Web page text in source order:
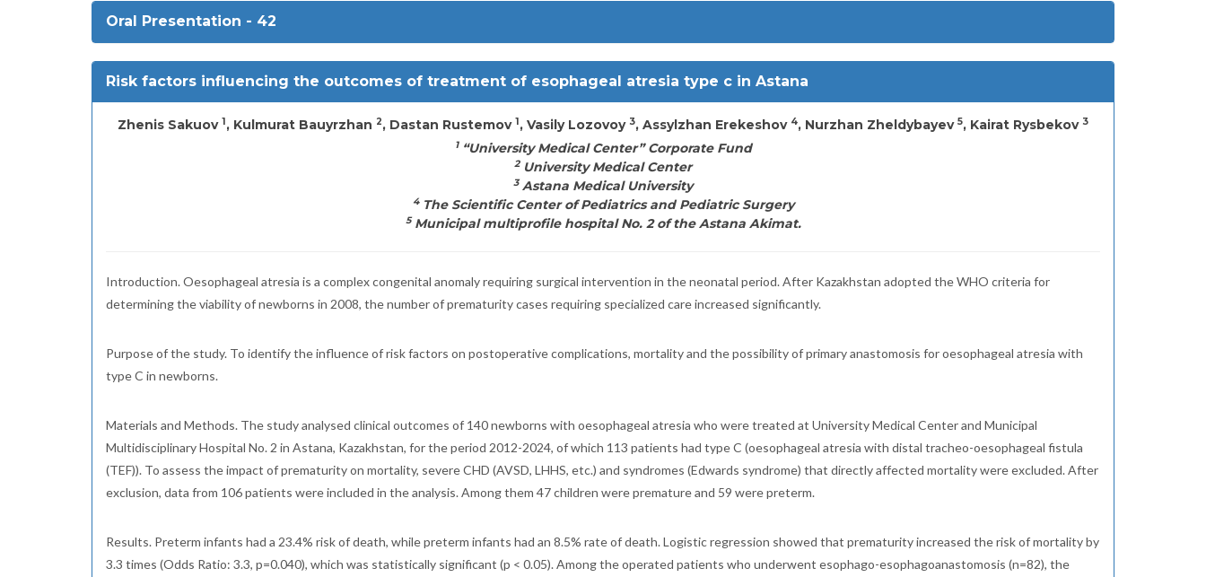
Oral Presentation - 42
Risk factors influencing the outcomes of treatment of esophageal atresia type c in Astana
Zhenis Sakuov 1, Kulmurat Bauyrzhan 2, Dastan Rustemov 1, Vasily Lozovoy 3, Assylzhan Erekeshov 4, Nurzhan Zheldybayev 5, Kairat Rysbekov 3
1“University Medical Center” Corporate Fund
2University Medical Center
3Astana Medical University
4The Scientific Center of Pediatrics and Pediatric Surgery
5Municipal multiprofile hospital No. 2 of the Astana Akimat.
Introduction. Oesophageal atresia is a complex congenital anomaly requiring surgical intervention in the neonatal period. After Kazakhstan adopted the WHO criteria for
determining the viability of newborns in 2008, the number of prematurity cases requiring specialized care increased significantly.
Purpose of the study. To identify the influence of risk factors on postoperative complications, mortality and the possibility of primary anastomosis for oesophageal atresia with
type C in newborns.
Materials and Methods. The study analysed clinical outcomes of 140 newborns with oesophageal atresia who were treated at University Medical Center and Municipal
Multidisciplinary Hospital No. 2 in Astana, Kazakhstan, for the period 2012-2024, of which 113 patients had type C (oesophageal atresia with distal tracheo-oesophageal fistula
(TEF)). To assess the impact of prematurity on mortality, severe CHD (AVSD, LHHS, etc.) and syndromes (Edwards syndrome) that directly affected mortality were excluded. After
exclusion, data from 106 patients were included in the analysis. Among them 47 children were premature and 59 were preterm.
Results. Preterm infants had a 23.4% risk of death, while preterm infants had an 8.5% rate of death. Logistic regression showed that prematurity increased the risk of mortality by
3.3 times (Odds Ratio: 3.3, p=0.040), which was statistically significant (p < 0.05). Among the operated patients who underwent esophago-esophagoanastomosis (n=82), the